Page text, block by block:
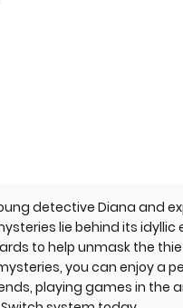
detective Diana and
lie behind its idyllic
to help unmask the
you can enjoy a
playing games in the